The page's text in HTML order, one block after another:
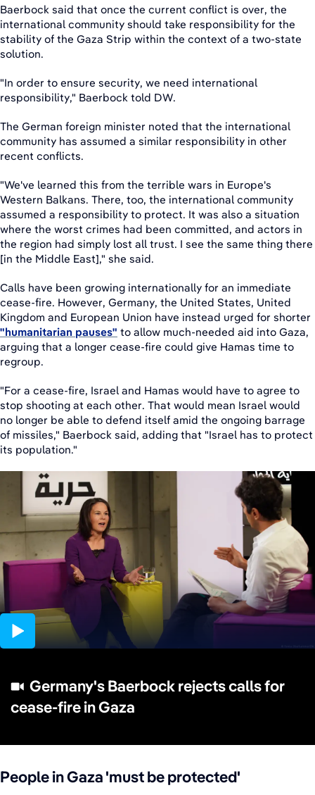
Baerbock said that once the current conflict is over, the
international community should take responsibility for the
stability of the Gaza Strip within the context of a two-state
solution.
"In order to ensure security, we need international
responsibility," Baerbock told DW.
The German foreign minister noted that the international
community has assumed a similar responsibility in other
recent conflicts.
"We've learned this from the terrible wars in Europe's
Western Balkans. There, too, the international community
assumed a responsibility to protect. It was also a situation
where the worst crimes had been committed, and actors in
the region had simply lost all trust. I see the same thing there
[in the Middle East]," she said.
Calls have been growing internationally for an immediate
cease-fire. However, Germany, the United States, United
Kingdom and European Union have instead urged for shorter
"humanitarian pauses" to allow much-needed aid into Gaza,
arguing that a longer cease-fire could give Hamas time to
regroup.
"For a cease-fire, Israel and Hamas would have to agree to
stop shooting at each other. That would mean Israel would
no longer be able to defend itself amid the ongoing barrage
of missiles," Baerbock said, adding that "Israel has to protect
its population."
Germany's Baerbock rejects calls for
cease-fire in Gaza
02:43
People in Gaza 'must be protected'